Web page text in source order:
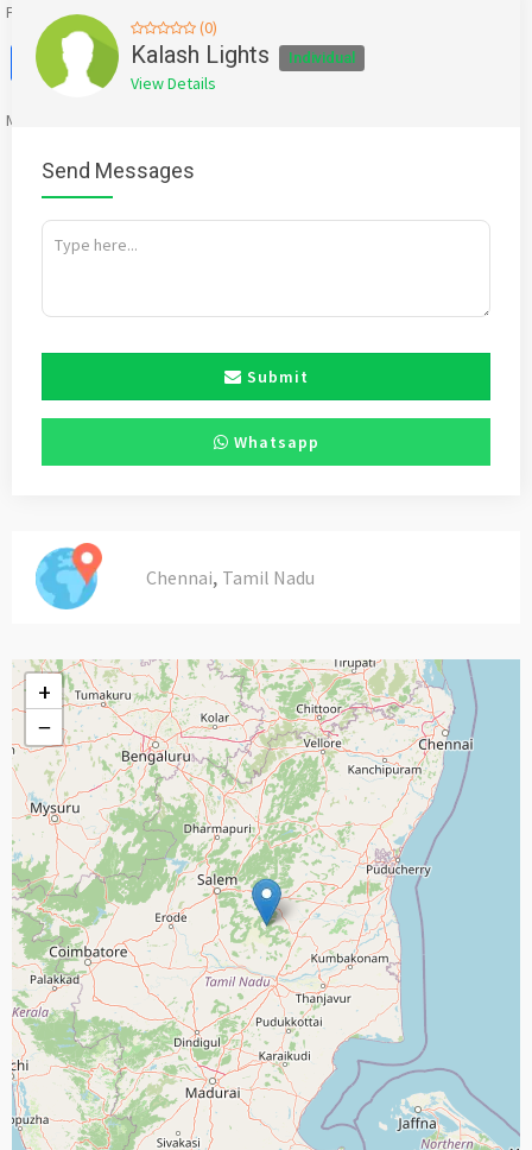
For More Information Visit Our Website : https://kalashlights.com/
Facebook
X WhatsApp
Twitter
EmailPinterest
Share
Mention
(0)
Kalash Lights Individual
View Details
Send Messages
Submit
Whatsapp
Chennai, Tamil Nadu
+
−